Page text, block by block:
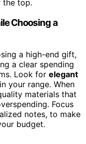
the top.
Choosing a
a high-end gift,
a clear spending
Look for elegant
your range. When
materials that
Focus
notes, to make
budget.